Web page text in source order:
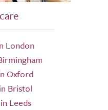
London
Oxford
Bristol
Leeds